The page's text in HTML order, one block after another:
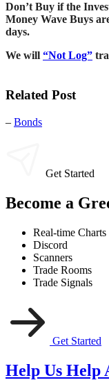
Don’t Buy if the
Money Wave Buys
days.
We will “Not Log”
Related Post
– Bonds
Get Started
Become a
Real-time Charts
Discord
Scanners
Trade Rooms
Trade Signals
Get Started
Help Us Help